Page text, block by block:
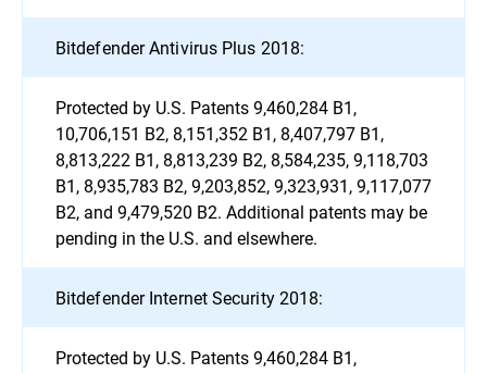
Bitdefender Antivirus Plus 2018:
Protected by U.S. Patents 9,460,284 B1,
10,706,151 B2, 8,151,352 B1, 8,407,797 B1,
8,813,222 B1, 8,813,239 B2, 8,584,235, 9,118,703
B1, 8,935,783 B2, 9,203,852, 9,323,931, 9,117,077
B2, and 9,479,520 B2. Additional patents may be
pending in the U.S. and elsewhere.
Bitdefender Internet Security 2018:
Protected by U.S. Patents 9,460,284 B1,